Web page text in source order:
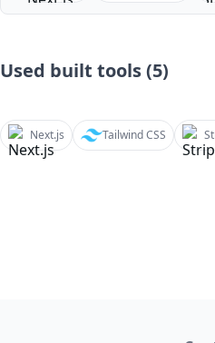
Used built tools (5)
Next.js Tailwind CSS